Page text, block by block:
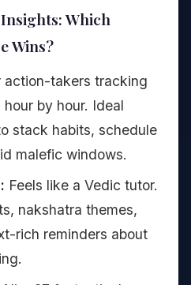
Which
Wins?
action-takers tracking
by hour. Ideal
stack habits, schedule
malefic windows.
Feels like a Vedic tutor.
nakshatra themes,
rich reminders about